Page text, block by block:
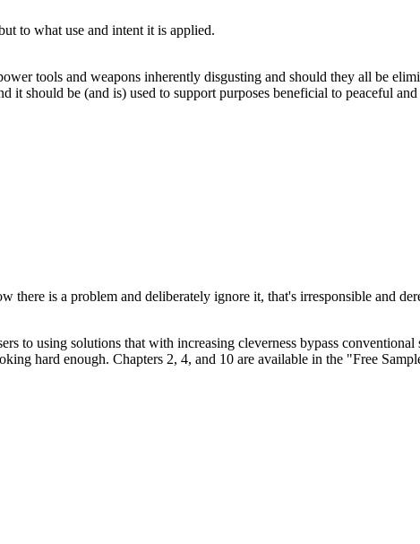
to what use and intent it is applied.
tools and weapons inherently disgusting and should they all be
it should be (and is) used to support purposes beneficial to peaceful and
there is a problem and deliberately ignore it, that's irresponsible and
to using solutions that with increasing cleverness bypass
hard enough. Chapters 2, 4, and 10 are available in the "Free